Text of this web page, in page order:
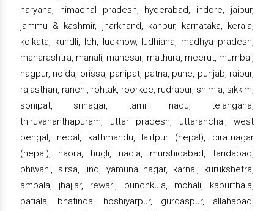
haryana, himachal pradesh, hyderabad, indore, jaipur,
jammu & kashmir, jharkhand, kanpur, karnataka, kerala,
kolkata, kundli, leh, lucknow, ludhiana, madhya pradesh,
maharashtra, manali, manesar, mathura, meerut, mumbai,
nagpur, noida, orissa, panipat, patna, pune, punjab, raipur,
rajasthan, ranchi, rohtak, roorkee, rudrapur, shimla, sikkim,
sonipat, srinagar, tamil nadu, telangana,
thiruvananthapuram, uttar pradesh, uttaranchal, west
bengal, nepal, kathmandu, lalitpur (nepal), biratnagar
(nepal), haora, hugli, nadia, murshidabad, faridabad,
bhiwani, sirsa, jind, yamuna nagar, karnal, kurukshetra,
ambala, jhajjar, rewari, punchkula, mohali, kapurthala,
patiala, bhatinda, hoshiyarpur, gurdaspur, allahabad,